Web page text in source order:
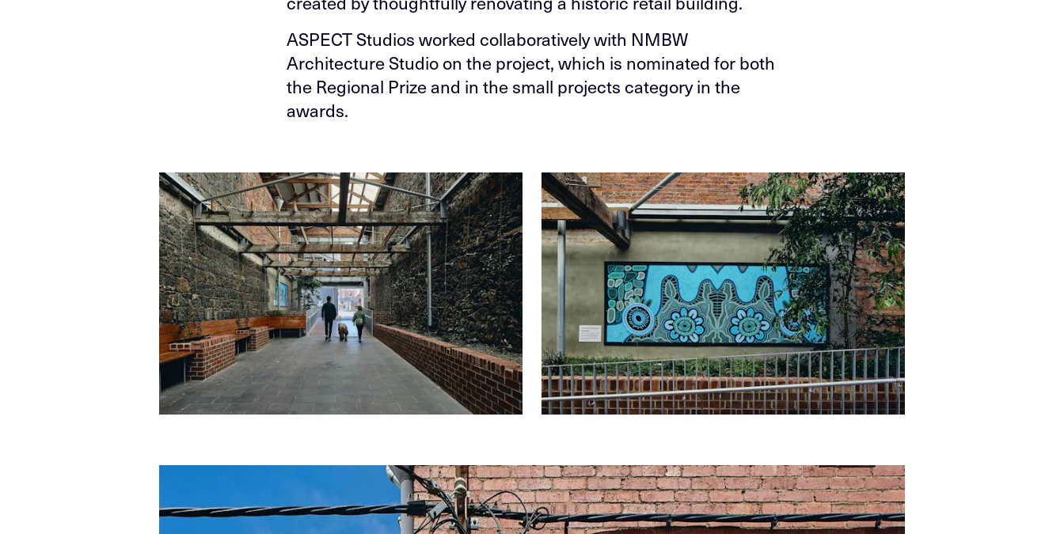
ASPECT Studios worked collaboratively with NMBW
Architecture Studio on the project, which is nominated for both
the Regional Prize and in the small projects category in the
awards.